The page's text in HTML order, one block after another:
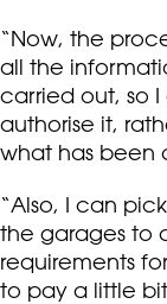
“Now, the
all the
carried out, so
authorise it,
what has been
“Also, I can
the garages to
requirements
to pay a little